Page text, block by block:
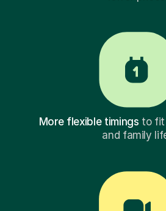
More flexible timings to fit
and family